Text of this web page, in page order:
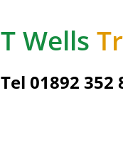
T Wells
Tel01892 352